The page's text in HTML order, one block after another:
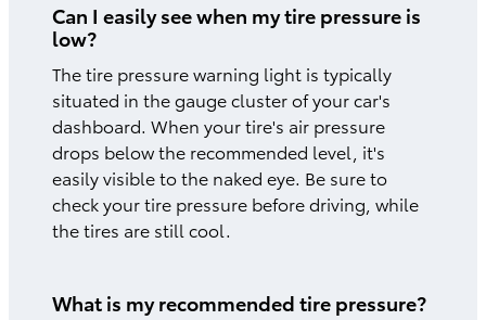
Can I easily see when my tire pressure is
low?
The tire pressure warning light is typically
situated in the gauge cluster of your car's
dashboard. When your tire's air pressure
drops below the recommended level, it's
easily visible to the naked eye. Be sure to
check your tire pressure before driving, while
the tires are still cool.
What is my recommended tire pressure?